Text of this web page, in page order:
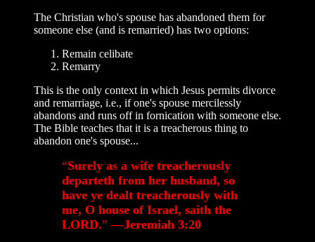
The Christian who's spouse has abandoned them for
someone else (and is remarried) has two options:
Remain celibate
Remarry
This is the only context in which Jesus permits divorce
and remarriage, i.e., if one's spouse mercilessly
abandons and runs off in fornication with someone else.
The Bible teaches that it is a treacherous thing to
abandon one's spouse...
“Surely as a wife treacherously
departeth from her husband, so
have ye dealt treacherously with
me, O house of Israel, saith the
LORD.” —Jeremiah 3:20